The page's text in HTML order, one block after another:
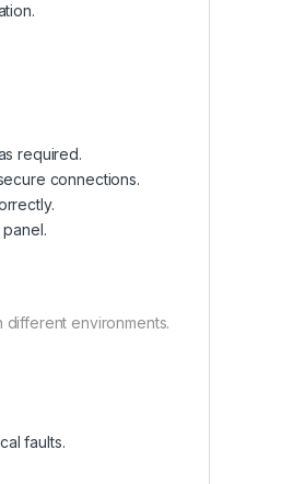
required.
connections.
environments.
faults.